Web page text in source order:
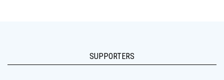
SUPPORTERS